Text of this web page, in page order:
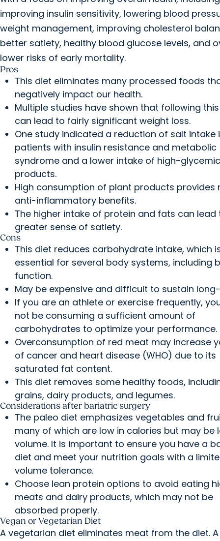
improving insulin sensitivity, lowering blood
weight management, improving cholesterol
better satiety, healthy blood glucose levels, and
lower risks of early mortality.
Pros
This diet eliminates many processed foods
negatively impact our health.
Multiple studies have shown that following
can lead to fairly significant weight loss.
One study indicated a reduction of salt intake
patients with insulin resistance and metabolic
syndrome and a lower intake of high-
products.
High consumption of plant products provides
anti-inflammatory benefits.
The higher intake of protein and fats can lead
greater sense of satiety.
Cons
This diet reduces carbohydrate intake, which
essential for several body systems, including
function.
May be expensive and difficult to sustain
If you are an athlete or exercise frequently,
not be consuming a sufficient amount of
carbohydrates to optimize your performance.
Overconsumption of red meat may increase
of cancer and heart disease (WHO) due to its
saturated fat content.
This diet removes some healthy foods,
grains, dairy products, and legumes.
Considerations after bariatric surgery
The paleo diet emphasizes vegetables and
many of which are low in calories but may be
volume. It is important to ensure you have a
diet and meet your nutrition goals with a
volume tolerance.
Choose lean protein options to avoid eating
meats and dairy products, which may not be
absorbed properly.
Vegan or Vegetarian Diet
A vegetarian diet eliminates meat from the diet.